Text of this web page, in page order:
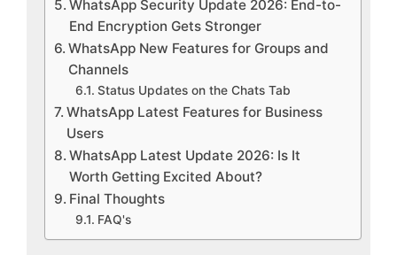
WhatsApp Security Update 2026: End-to-
End Encryption Gets Stronger
WhatsApp New Features for Groups and
Channels
Status Updates on the Chats Tab
WhatsApp Latest Features for Business
Users
WhatsApp Latest Update 2026: Is It
Worth Getting Excited About?
Final Thoughts
FAQ's